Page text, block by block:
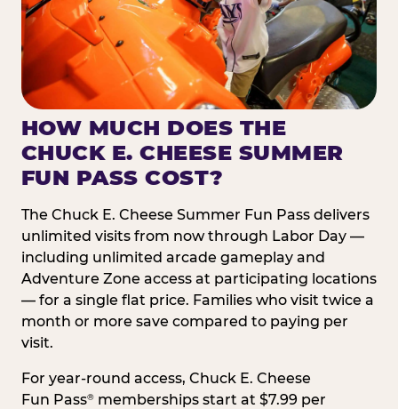
HOW MUCH DOES THE
CHUCK E. CHEESE SUMMER
FUN PASS COST?
The Chuck E. Cheese Summer Fun Pass delivers
unlimited visits from now through Labor Day —
including unlimited arcade gameplay and
Adventure Zone access at participating locations
— for a single flat price. Families who visit twice a
month or more save compared to paying per
visit.
For year-round access, Chuck E. Cheese
Fun Pass® memberships start at $7.99 per